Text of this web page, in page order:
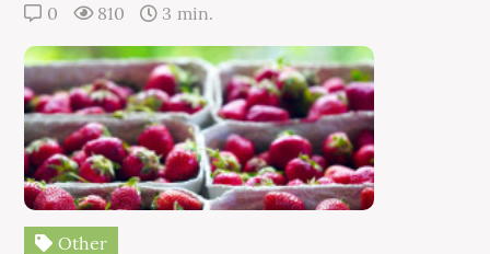
0 810 3 min.
Other